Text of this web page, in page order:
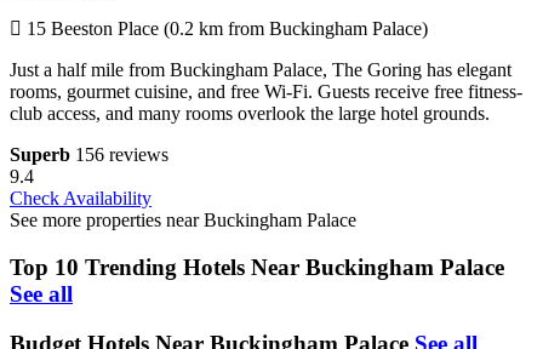
15 Beeston Place (0.2 km from Buckingham Palace)
Just a half mile from Buckingham Palace, The Goring has elegant
rooms, gourmet cuisine, and free Wi-Fi. Guests receive free fitness-
club access, and many rooms overlook the large hotel grounds.
Superb 156 reviews
9.4
Check Availability
See more properties near Buckingham Palace
Top 10 Trending Hotels Near Buckingham Palace
See all
Budget Hotels Near Buckingham Palace See all